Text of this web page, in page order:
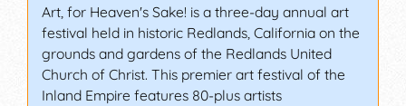
Art, for Heaven's Sake! is a three-day annual art
festival held in historic Redlands, California on the
grounds and gardens of the Redlands United
Church of Christ. This premier art festival of the
Inland Empire features 80-plus artists